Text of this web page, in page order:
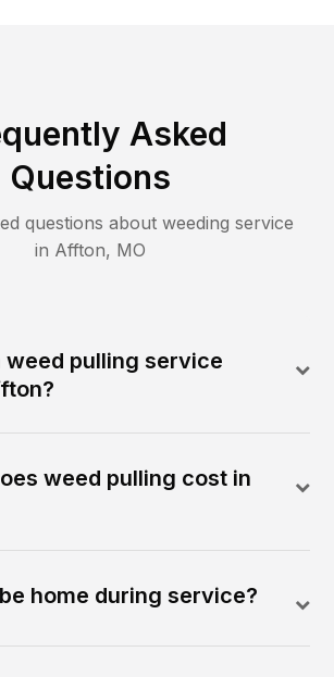
Asked
Questions
questions about weeding service
in Affton, MO
weed pulling service
weed pulling cost in
home during service?